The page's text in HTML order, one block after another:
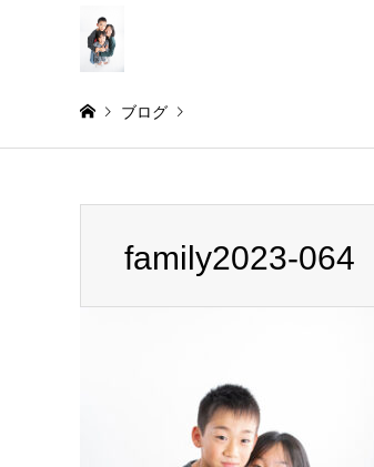
ブログ
family2023-064
family2023-064